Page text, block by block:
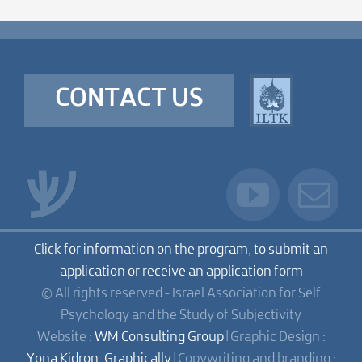
CONTACT US
Click for information on the program, to submit an
application or receive an application form
© All rights reserved - Israel Association for Self
Psychology and the Study of Subjectivity
Website : WM Consulting Group| Graphic Design :